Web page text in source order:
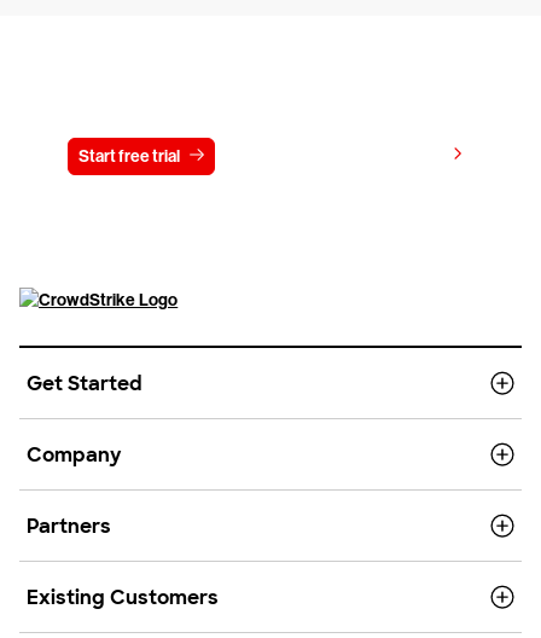
Start free trial
Get Started
Company
Partners
Existing Customers